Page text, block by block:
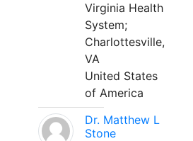
Virginia Health
System;
Charlottesville,
VA
United States
of America
Dr. Matthew L
Stone